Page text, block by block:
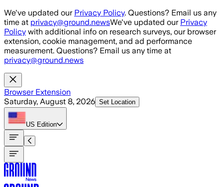
Skip to main content
We've updated our Privacy Policy. Questions? Email us any
time at privacy@ground.newsWe've updated our Privacy
Policy with additional info on research surveys, our browser
extension, cookie management, and ad performance
measurement. Questions? Email us any time at
privacy@ground.news
Browser Extension
Saturday, August 8, 2026 Set Location
US Edition